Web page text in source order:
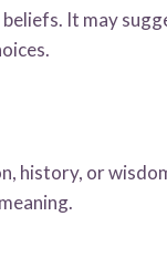
It may
history, or